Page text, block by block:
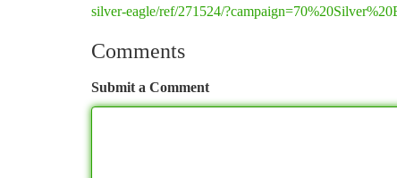
silver-eagle/ref/271524/
Comments
Submit a Comment